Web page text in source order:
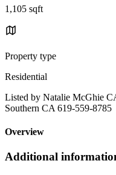
1,105 sqft
Property type
Residential
Listed by Natalie McGhie
Southern CA 619-559-8785
Overview
Additional